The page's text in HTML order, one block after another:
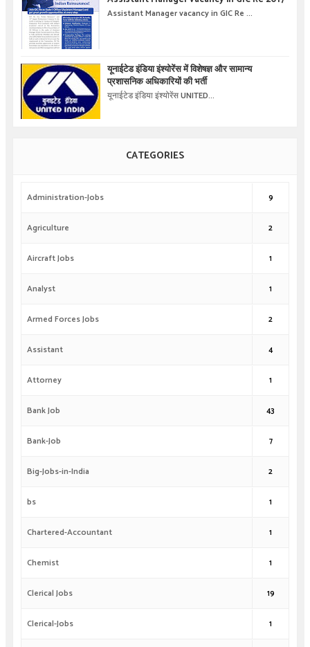
Assistant Manager vacancy in GIC Re ...
यूनाईटेड इंडिया इंश्योरेंस में विशेषज्ञ और सामान्य
प्रशासनिक अधिकारियों की भर्ती
यूनाईटेड इंडिया इंश्योरेंस UNITED...
CATEGORIES
Administration-Jobs 9
Agriculture 2
Aircraft Jobs 1
Analyst 1
Armed Forces Jobs 2
Assistant 4
Attorney 1
Bank Job 43
Bank-Job 7
Big-Jobs-in-India 2
bs 1
Chartered-Accountant 1
Chemist 1
Clerical Jobs 19
Clerical-Jobs 1